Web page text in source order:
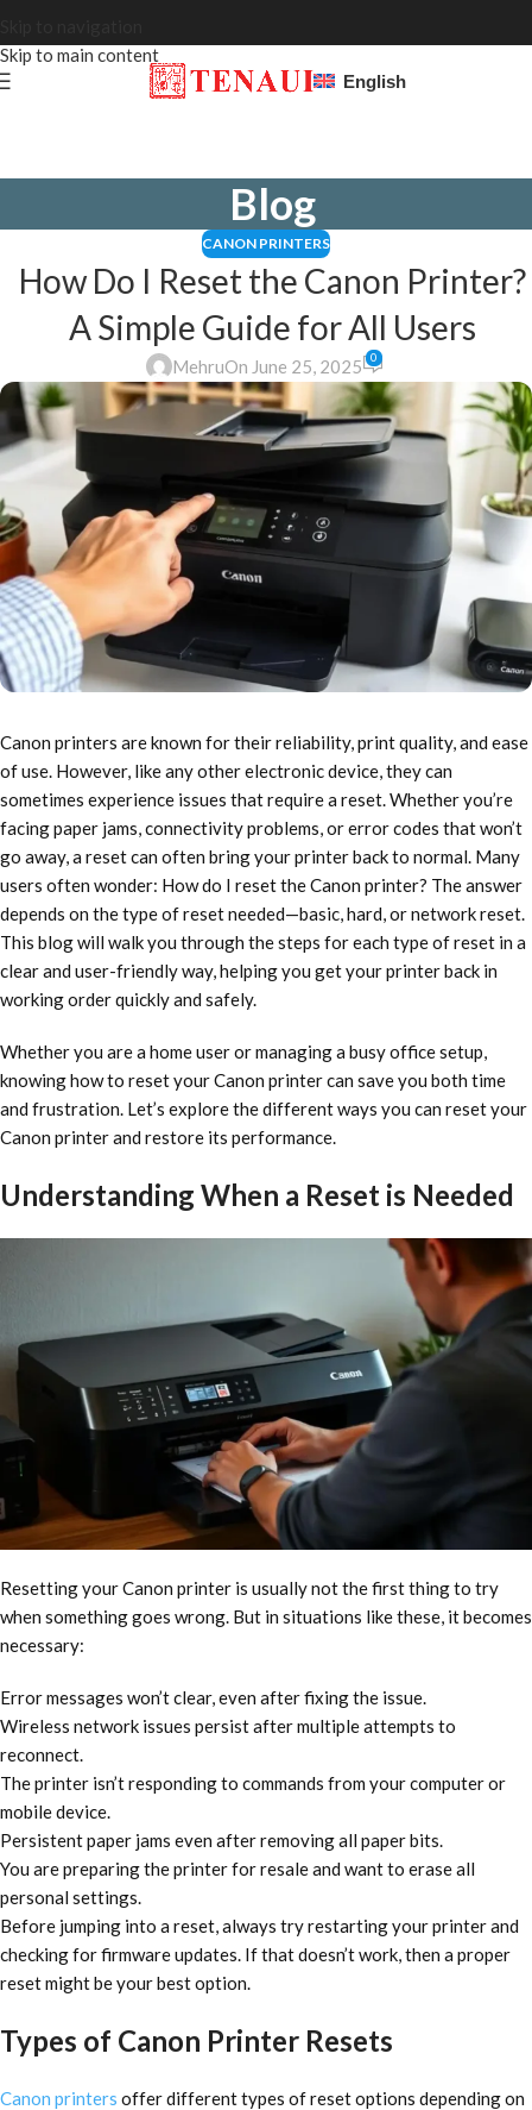
Skip to main content
English
Blog
CANON PRINTERS
How Do I Reset the Canon Printer?
A Simple Guide for All Users
MehruOn June 25, 2025 0
Canon printers are known for their reliability, print quality, and ease
of use. However, like any other electronic device, they can
sometimes experience issues that require a reset. Whether you’re
facing paper jams, connectivity problems, or error codes that won’t
go away, a reset can often bring your printer back to normal. Many
users often wonder: How do I reset the Canon printer? The answer
depends on the type of reset needed—basic, hard, or network reset.
This blog will walk you through the steps for each type of reset in a
clear and user-friendly way, helping you get your printer back in
working order quickly and safely.
Whether you are a home user or managing a busy office setup,
knowing how to reset your Canon printer can save you both time
and frustration. Let’s explore the different ways you can reset your
Canon printer and restore its performance.
Understanding When a Reset is Needed
Resetting your Canon printer is usually not the first thing to try
when something goes wrong. But in situations like these, it becomes
necessary:
Error messages won’t clear, even after fixing the issue.
Wireless network issues persist after multiple attempts to
reconnect.
The printer isn’t responding to commands from your computer or
mobile device.
Persistent paper jams even after removing all paper bits.
You are preparing the printer for resale and want to erase all
personal settings.
Before jumping into a reset, always try restarting your printer and
checking for firmware updates. If that doesn’t work, then a proper
reset might be your best option.
Types of Canon Printer Resets
Canon printers offer different types of reset options depending on